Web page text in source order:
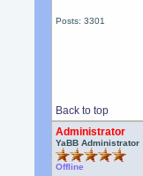
Posts: 3301
Back to top
Administrator
YaBB Administrator
Offline